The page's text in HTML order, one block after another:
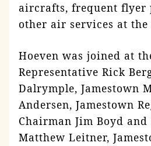
aircrafts, frequent flyer
other air services at
Hoeven was joined at
Representative Rick
Dalrymple, Jamestown
Andersen, Jamestown
Chairman Jim Boyd and
Matthew Leitner,